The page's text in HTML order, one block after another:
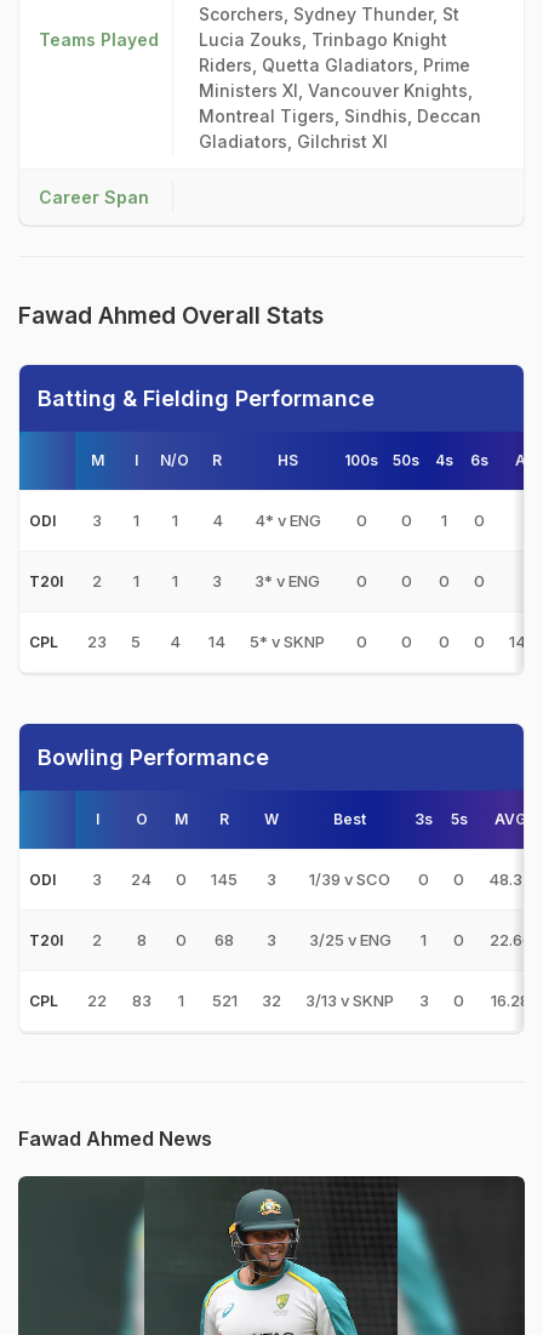
Teams Played
Scorchers, Sydney Thunder, St
Lucia Zouks, Trinbago Knight
Riders, Quetta Gladiators, Prime
Ministers XI, Vancouver Knights,
Montreal Tigers, Sindhis, Deccan
Gladiators, Gilchrist XI
Career Span
Fawad Ahmed Overall Stats
Batting & Fielding Performance
M I N/O R HS 100s 50s 4s 6s
ODI 3 1 1 4 4* v ENG 0 0 1 0
T20I 2 1 1 3 3* v ENG 0 0 0 0
CPL 23 5 4 14 5* v SKNP 0 0 0 0
Bowling Performance
I O M R W Best 3s 5s AVG
ODI 3 24 0 145 3 1/39 v SCO 0 0 48.33
T20I 2 8 0 68 3 3/25 v ENG 1 0 22.66
CPL 22 83 1 521 32 3/13 v SKNP 3 0 16.28
Fawad Ahmed News